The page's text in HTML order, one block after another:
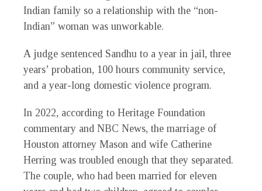
Indian family so a relationship with the “non-
Indian” woman was unworkable.
A judge sentenced Sandhu to a year in jail, three
years’ probation, 100 hours community service,
and a year-long domestic violence program.
In 2022, according to Heritage Foundation
commentary and NBC News, the marriage of
Houston attorney Mason and wife Catherine
Herring was troubled enough that they separated.
The couple, who had been married for eleven